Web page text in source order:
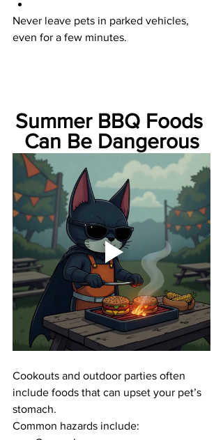
Never leave pets in parked vehicles,
even for a few minutes.
Summer BBQ Foods
Can Be Dangerous
Cookouts and outdoor parties often
include foods that can upset your pet’s
stomach.
Common hazards include: